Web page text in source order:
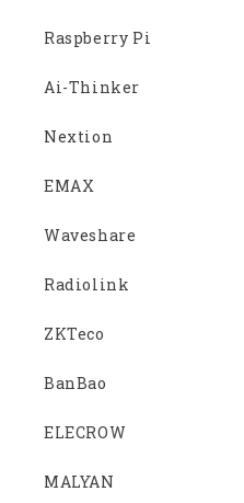
Raspberry Pi
Ai-Thinker
Nextion
EMAX
Waveshare
Radiolink
ZKTeco
BanBao
ELECROW
MALYAN